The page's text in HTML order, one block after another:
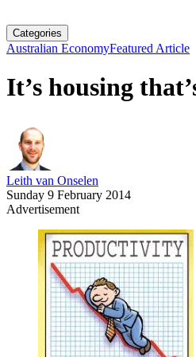
Categories
Australian EconomyFeatured Article
It’s housing
Leith van Onselen
Sunday 9 February 2014
Advertisement